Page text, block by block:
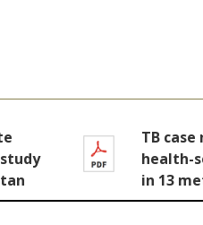
TB
health-
in 13